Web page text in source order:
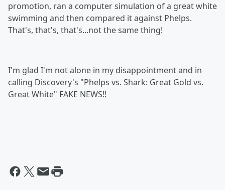
promotion, ran a computer simulation of a great white
swimming and then compared it against Phelps.
That's, that's, that's...not the same thing!
I'm glad I'm not alone in my disappointment and in
calling Discovery's "Phelps vs. Shark: Great Gold vs.
Great White" FAKE NEWS!!